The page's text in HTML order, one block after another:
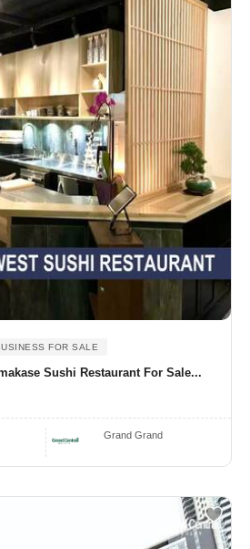
FOR SALE
Sushi Restaurant For Sale...
Grand Grand